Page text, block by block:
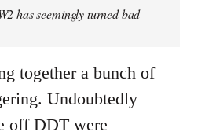
has seemingly turned bad
together a bunch of
Undoubtedly
off DDT were